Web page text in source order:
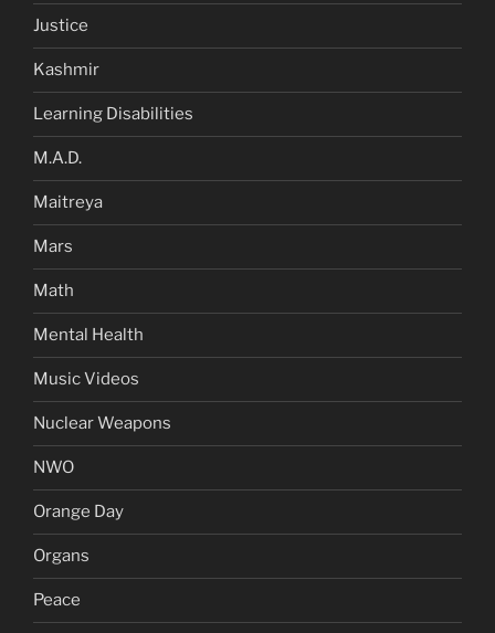
Justice
Kashmir
Learning Disabilities
M.A.D.
Maitreya
Mars
Math
Mental Health
Music Videos
Nuclear Weapons
NWO
Orange Day
Organs
Peace